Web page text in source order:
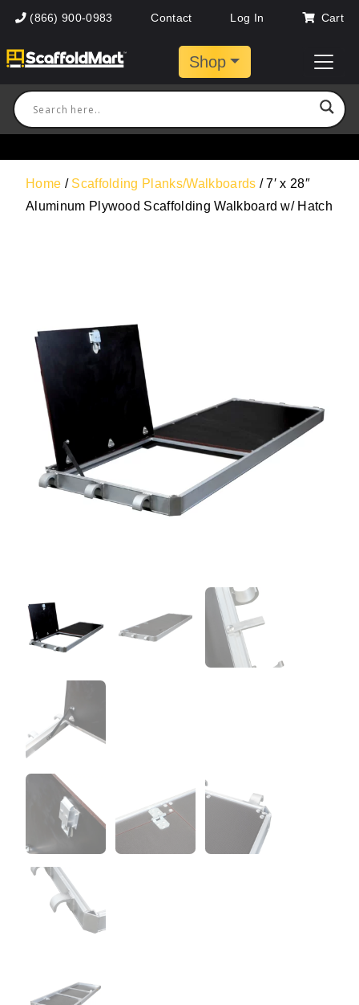
(866) 900-0983 Contact Log In Cart
Shop
Home / Scaffolding Planks/Walkboards / 7′ x 28″
Aluminum Plywood Scaffolding Walkboard w/ Hatch